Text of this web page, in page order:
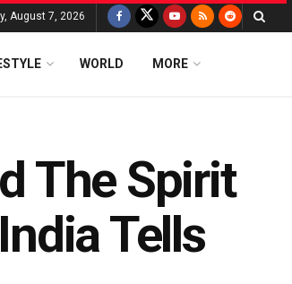
August 7, 2026
WORLD MORE
The Spirit
Tells